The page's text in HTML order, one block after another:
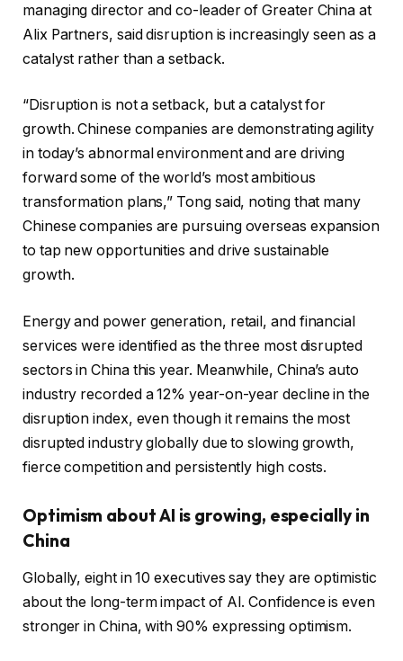
managing director and co-leader of Greater China at
Alix Partners, said disruption is increasingly seen as a
catalyst rather than a setback.
“Disruption is not a setback, but a catalyst for
growth. Chinese companies are demonstrating agility
in today’s abnormal environment and are driving
forward some of the world’s most ambitious
transformation plans,” Tong said, noting that many
Chinese companies are pursuing overseas expansion
to tap new opportunities and drive sustainable
growth.
Energy and power generation, retail, and financial
services were identified as the three most disrupted
sectors in China this year. Meanwhile, China’s auto
industry recorded a 12% year-on-year decline in the
disruption index, even though it remains the most
disrupted industry globally due to slowing growth,
fierce competition and persistently high costs.
Optimism about AI is growing, especially in
China
Globally, eight in 10 executives say they are optimistic
about the long-term impact of AI. Confidence is even
stronger in China, with 90% expressing optimism.